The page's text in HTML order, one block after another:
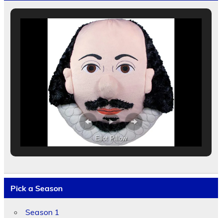
Eliot Pillow
Pick a Season
Season 1